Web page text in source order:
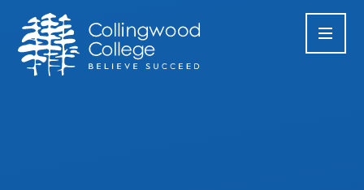
Skip to content ↓